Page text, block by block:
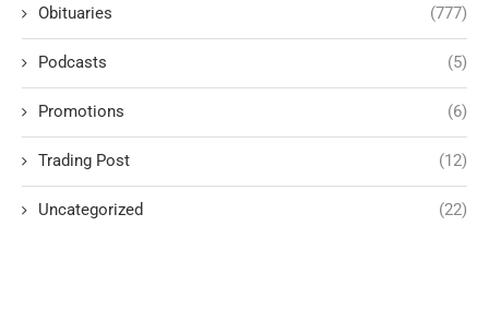
Obituaries (777)
Podcasts (5)
Promotions (6)
Trading Post (12)
Uncategorized (22)